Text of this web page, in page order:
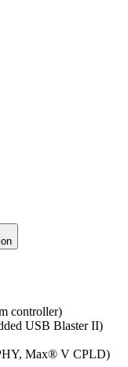
controller)
USB Blaster II)
Max® V CPLD)